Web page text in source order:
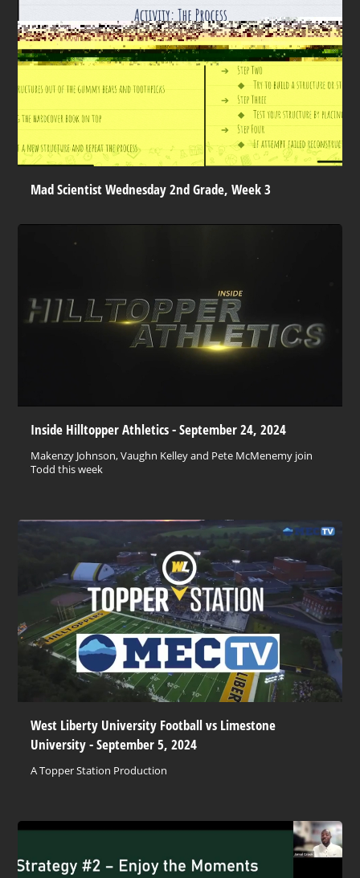
Mad Scientist Wednesday 2nd Grade, Week 3
Inside Hilltopper Athletics - September 24, 2024
Makenzy Johnson, Vaughn Kelley and Pete McMenemy join
Todd this week
West Liberty University Football vs Limestone
University - September 5, 2024
A Topper Station Production